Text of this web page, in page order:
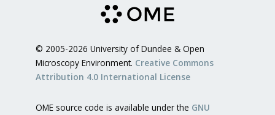
© 2005-2026 University of Dundee & Open
Microscopy Environment. Creative Commons
Attribution 4.0 International License
OME source code is available under the GNU